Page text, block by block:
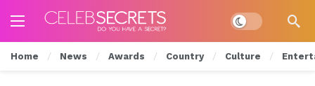
Dark mode
Home News Awards Country Culture